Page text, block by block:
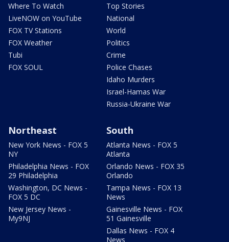
Where To Watch
LiveNOW on YouTube
FOX TV Stations
FOX Weather
Tubi
FOX SOUL
Top Stories
National
World
Politics
Crime
Police Chases
Idaho Murders
Israel-Hamas War
Russia-Ukraine War
Northeast
New York News - FOX 5
NY
Philadelphia News - FOX
29 Philadelphia
Washington, DC News -
FOX 5 DC
New Jersey News -
My9NJ
South
Atlanta News - FOX 5
Atlanta
Orlando News - FOX 35
Orlando
Tampa News - FOX 13
News
Gainesville News - FOX
51 Gainesville
Dallas News - FOX 4
News